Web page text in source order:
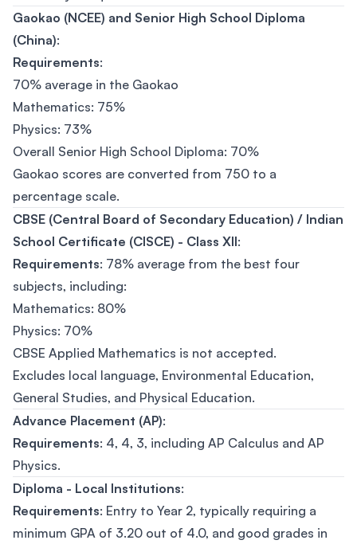
Gaokao (NCEE) and Senior High School Diploma
(China):
Requirements:
70% average in the Gaokao
Mathematics: 75%
Physics: 73%
Overall Senior High School Diploma: 70%
Gaokao scores are converted from 750 to a
percentage scale.
CBSE (Central Board of Secondary Education) / Indian
School Certificate (CISCE) - Class XII:
Requirements: 78% average from the best four
subjects, including:
Mathematics: 80%
Physics: 70%
CBSE Applied Mathematics is not accepted.
Excludes local language, Environmental Education,
General Studies, and Physical Education.
Advance Placement (AP):
Requirements: 4, 4, 3, including AP Calculus and AP
Physics.
Diploma - Local Institutions:
Requirements: Entry to Year 2, typically requiring a
minimum GPA of 3.20 out of 4.0, and good grades in